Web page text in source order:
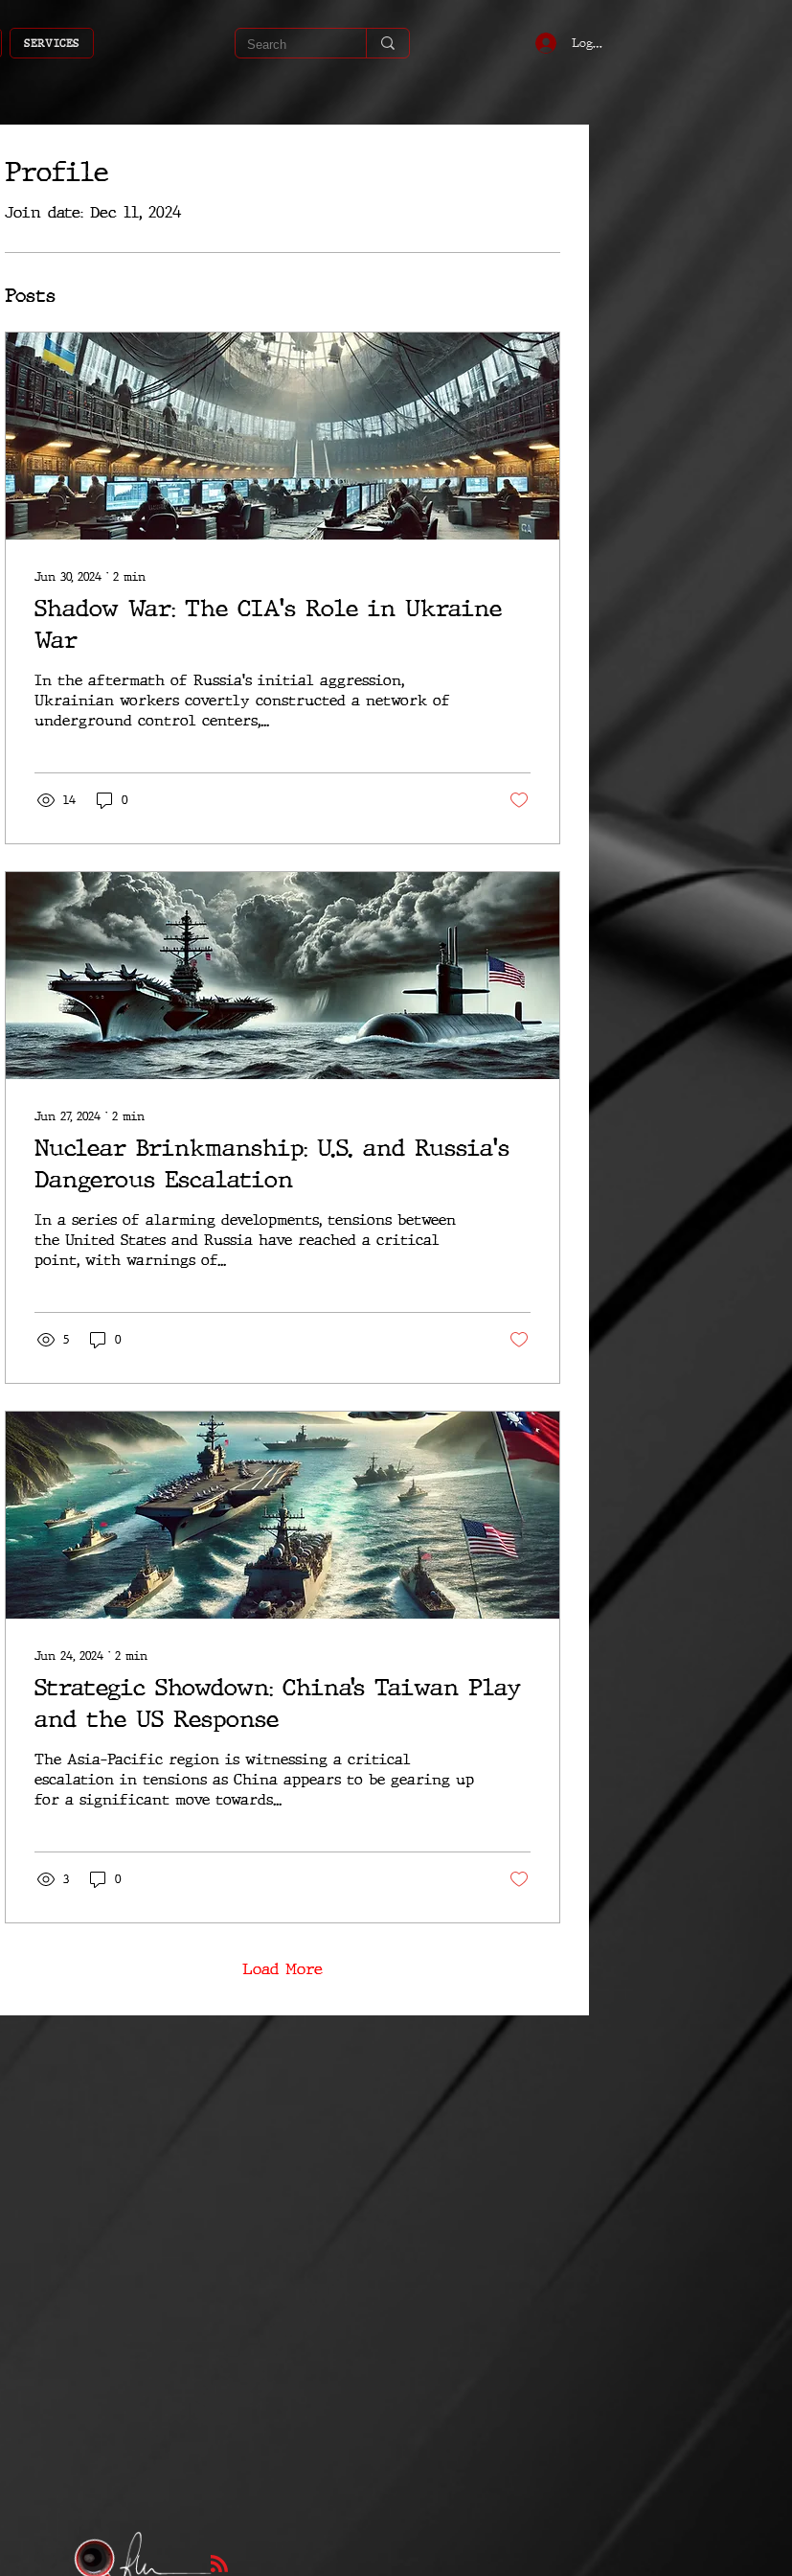
SERVICES Log In
Profile
Join date: Dec 11, 2024
Posts
Jun 30, 2024 ∙ 2 min
Shadow War: The CIA's Role in Ukraine
War
In the aftermath of Russia's initial aggression,
Ukrainian workers covertly constructed a network of
underground control centers,...
14 0
Jun 27, 2024 ∙ 2 min
Nuclear Brinkmanship: U.S. and Russia's
Dangerous Escalation
In a series of alarming developments, tensions between
the United States and Russia have reached a critical
point, with warnings of...
5 0
Jun 24, 2024 ∙ 2 min
Strategic Showdown: China’s Taiwan Play
and the US Response
The Asia-Pacific region is witnessing a critical
escalation in tensions as China appears to be gearing up
for a significant move towards...
3 0
Load More